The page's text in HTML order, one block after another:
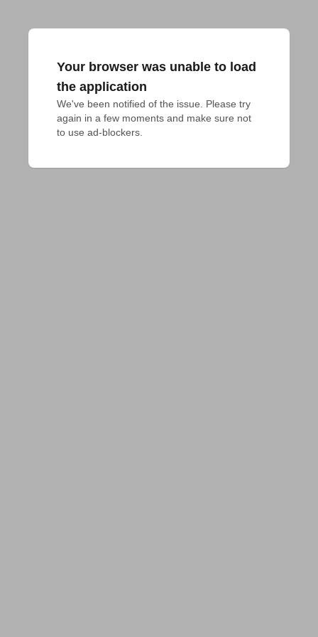
Your browser was unable to load
the application
We've been notified of the issue. Please try
again in a few moments and make sure not
to use ad-blockers.